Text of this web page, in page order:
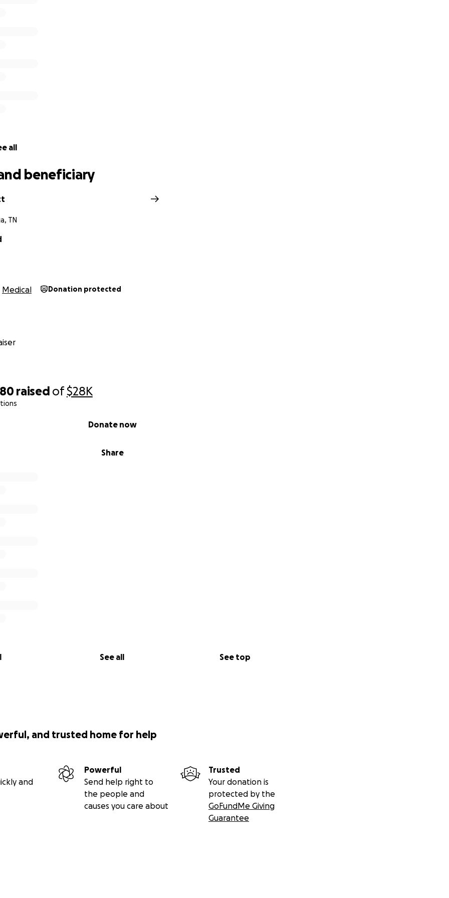
raised of$28K
Share
Donate now
See all See top
all
beneficiary
TN
Medical Donation protected
and trusted home for help
and
Powerful
Send help right to
the people and
causes you care about
Trusted
Your donation is
protected by the
GoFundMe Giving
Guarantee